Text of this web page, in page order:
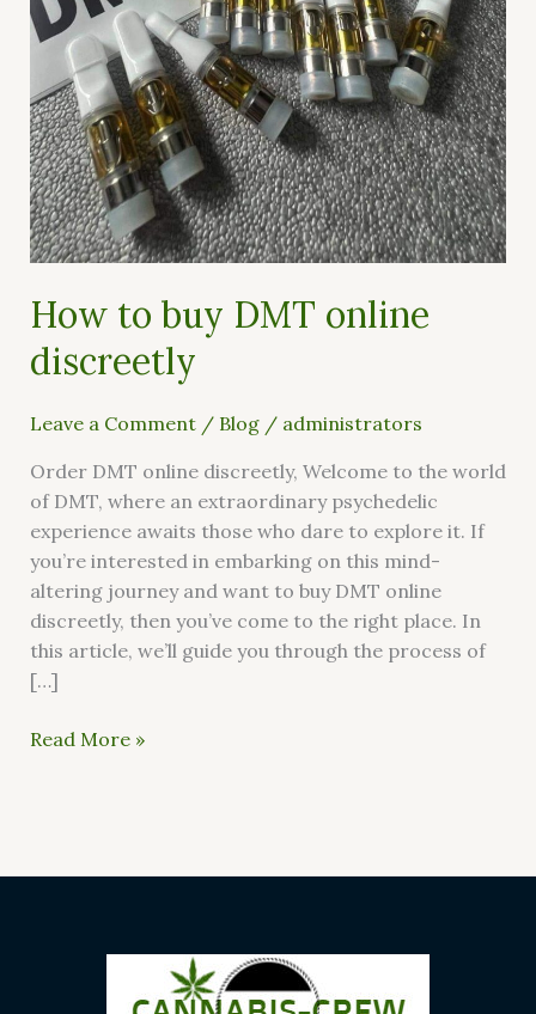
How to buy DMT online
discreetly
Leave a Comment / Blog/ administrators
Order DMT online discreetly, Welcome to the world
of DMT, where an extraordinary psychedelic
experience awaits those who dare to explore it. If
you’re interested in embarking on this mind-
altering journey and want to buy DMT online
discreetly, then you’ve come to the right place. In
this article, we’ll guide you through the process of
[…]
online
discreetly
Read More »